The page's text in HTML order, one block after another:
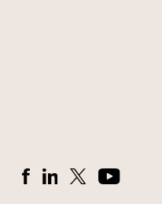
Socials
FacebookLinkedInX (Twitter)YouTube